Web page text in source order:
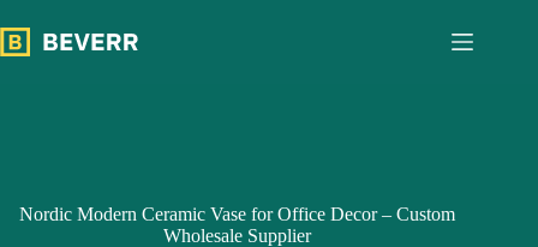
过
内
Nordic Modern Ceramic Vase for Office Decor – Custom
Wholesale Supplier